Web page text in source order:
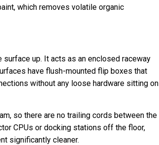
which removes volatile organic
up. It acts as an enclosed raceway
have flush-mounted flip boxes that
without any loose hardware sitting on
so there are no trailing cords between the
CPUs or docking stations off the floor,
significantly cleaner.